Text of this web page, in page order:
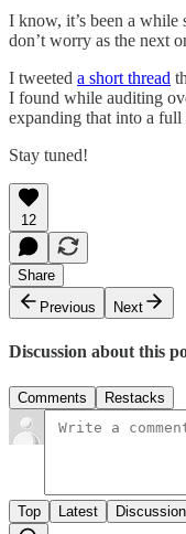
I know, it’s been a while
don’t worry as the next
I tweeted a short thread
I found while auditing
expanding that into a
Stay tuned!
12
Share
Previous
Next
Discussion about this
Comments Restacks
Top Latest